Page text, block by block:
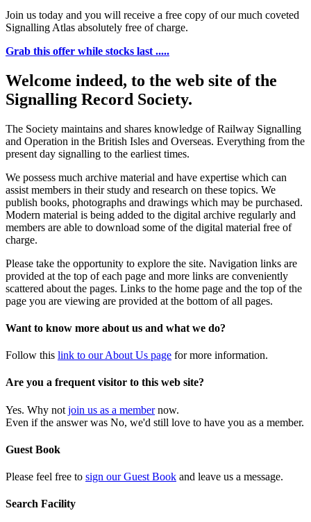
Join us today and you will receive a free copy of our much coveted
Signalling Atlas absolutely free of charge.
Grab this offer while stocks last .....
Welcome indeed, to the web site of the
Signalling Record Society.
The Society maintains and shares knowledge of Railway Signalling
and Operation in the British Isles and Overseas. Everything from the
present day signalling to the earliest times.
We possess much archive material and have expertise which can
assist members in their study and research on these topics. We
publish books, photographs and drawings which may be purchased.
Modern material is being added to the digital archive regularly and
members are able to download some of the digital material free of
charge.
Please take the opportunity to explore the site. Navigation links are
provided at the top of each page and more links are conveniently
scattered about the pages. Links to the home page and the top of the
page you are viewing are provided at the bottom of all pages.
Want to know more about us and what we do?
Follow this link to our About Us page for more information.
Are you a frequent visitor to this web site?
Yes. Why not join us as a membernow.
Even if the answer was No, we'd still love to have you as a member.
Guest Book
Please feel free to sign our Guest Book and leave us a message.
Search Facility